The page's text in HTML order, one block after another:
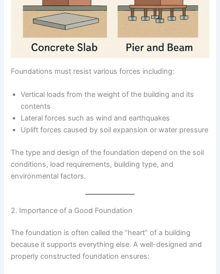
Foundations must resist various forces including:
Vertical loads from the weight of the building and its
contents
Lateral forces such as wind and earthquakes
Uplift forces caused by soil expansion or water pressure
The type and design of the foundation depend on the soil
conditions, load requirements, building type, and
environmental factors.
2. Importance of a Good Foundation
The foundation is often called the “heart” of a building
because it supports everything else. A well-designed and
properly constructed foundation ensures: